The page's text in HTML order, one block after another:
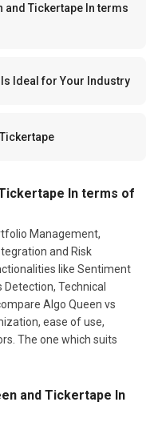
and Tickertape In terms
Ideal for Your Industry
In terms of
Management,
and Risk
like Sentiment
Technical
Algo Queen vs
ease of use,
The one which suits
and Tickertape In